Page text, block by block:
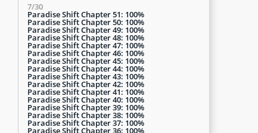
7/30
Paradise Shift Chapter 51: 100%
Paradise Shift Chapter 50: 100%
Paradise Shift Chapter 49: 100%
Paradise Shift Chapter 48: 100%
Paradise Shift Chapter 47: 100%
Paradise Shift Chapter 46: 100%
Paradise Shift Chapter 45: 100%
Paradise Shift Chapter 44: 100%
Paradise Shift Chapter 43: 100%
Paradise Shift Chapter 42: 100%
Paradise Shift Chapter 41: 100%
Paradise Shift Chapter 40: 100%
Paradise Shift Chapter 39: 100%
Paradise Shift Chapter 38: 100%
Paradise Shift Chapter 37: 100%
Paradise Shift Chapter 36: 100%